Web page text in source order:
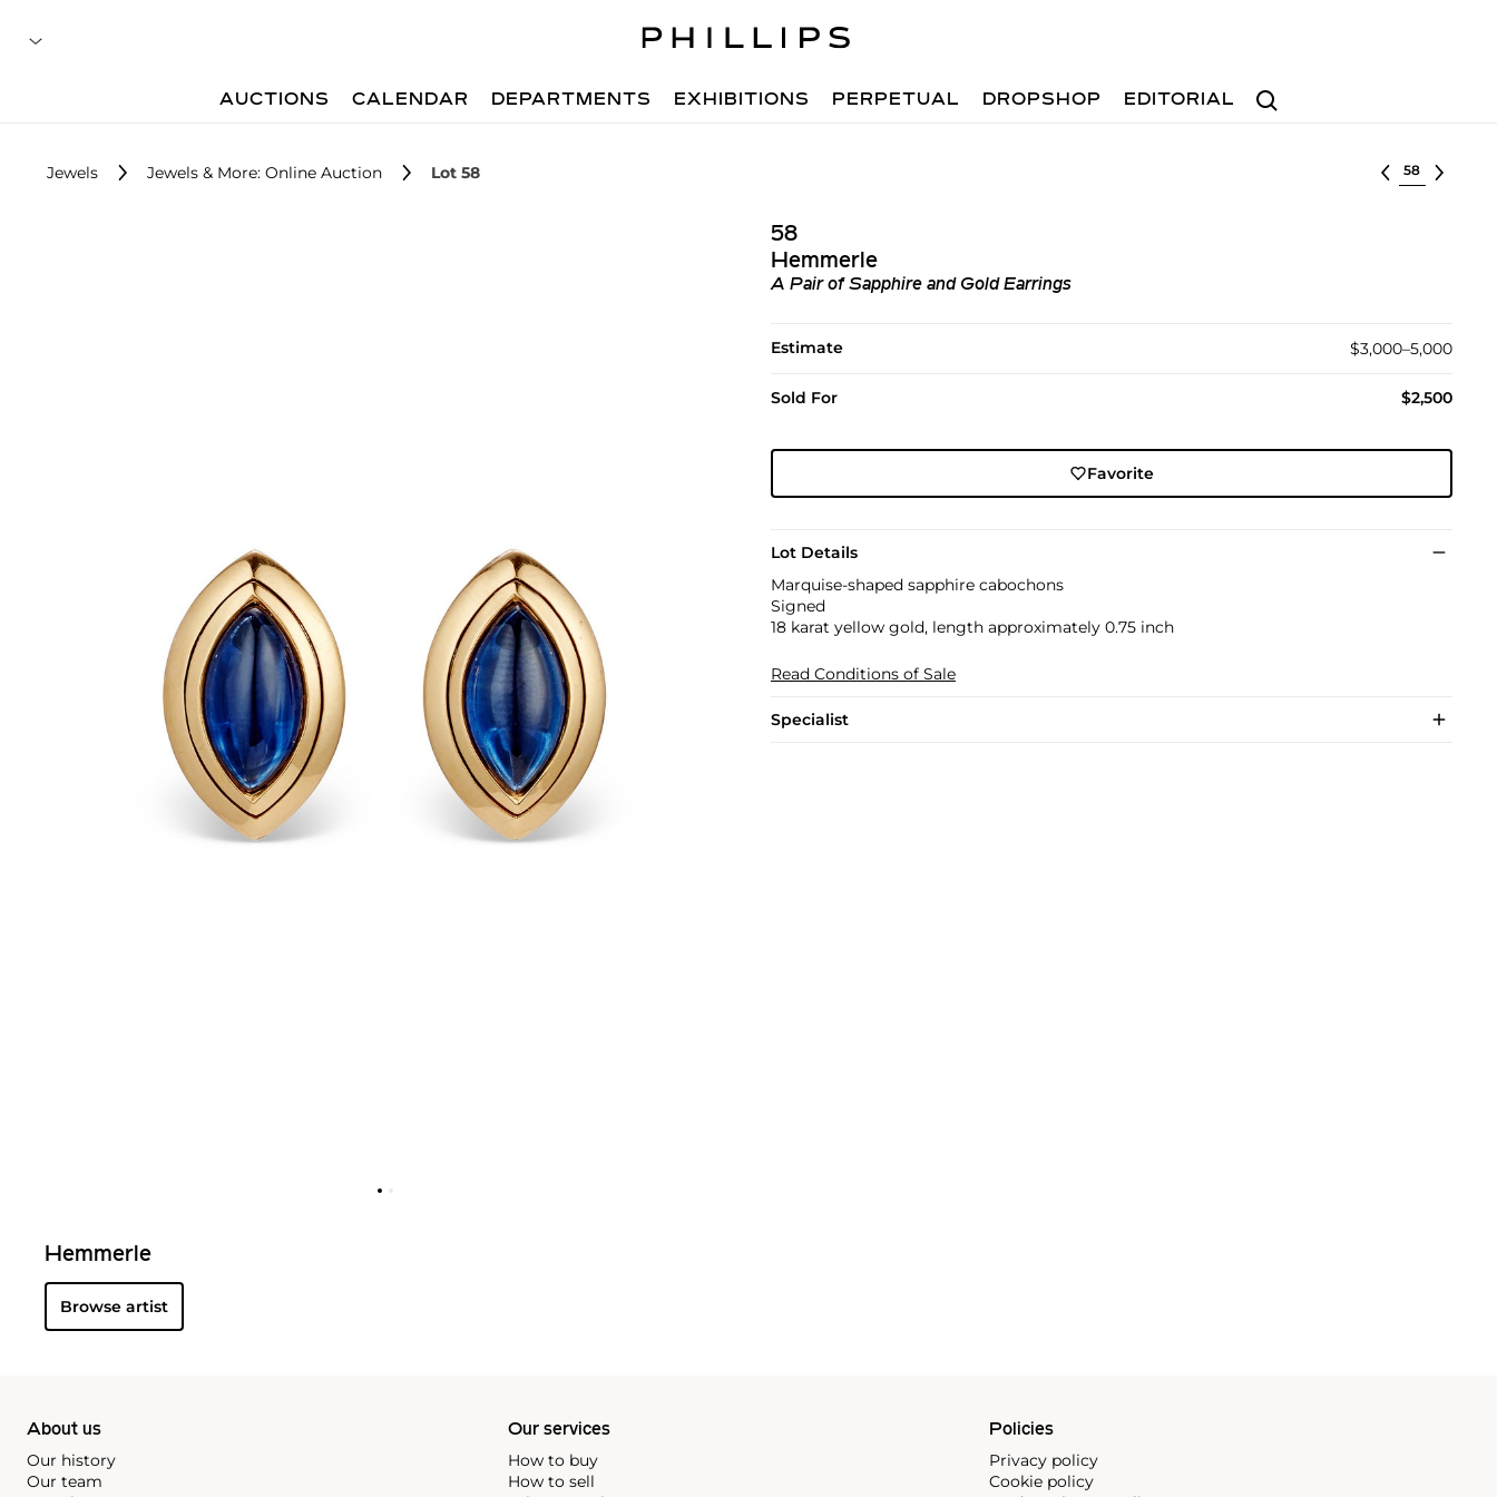
Search
AUCTIONS CALENDAR DEPARTMENTS EXHIBITIONS PERPETUAL DROPSHOP EDITORIAL
Jewels Jewels & More: Online Auction Lot 58 Select lot
58
Hemmerle
A Pair of Sapphire and Gold Earrings
Estimate $3,000–5,000
Sold For $2,500
Favorite
Lot Details
Marquise-shaped sapphire cabochons
Signed
18 karat yellow gold, length approximately 0.75 inch
Read Conditions of Sale
Specialist
Hemmerle
Browse artist
About us
Our history
Our team
Our services
How to buy
How to sell
Policies
Privacy policy
Cookie policy